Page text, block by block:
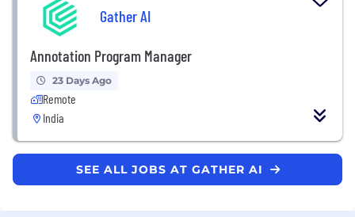
Gather AI
Annotation Program Manager
23 Days Ago
Remote
India
SEE ALL JOBS AT GATHER AI